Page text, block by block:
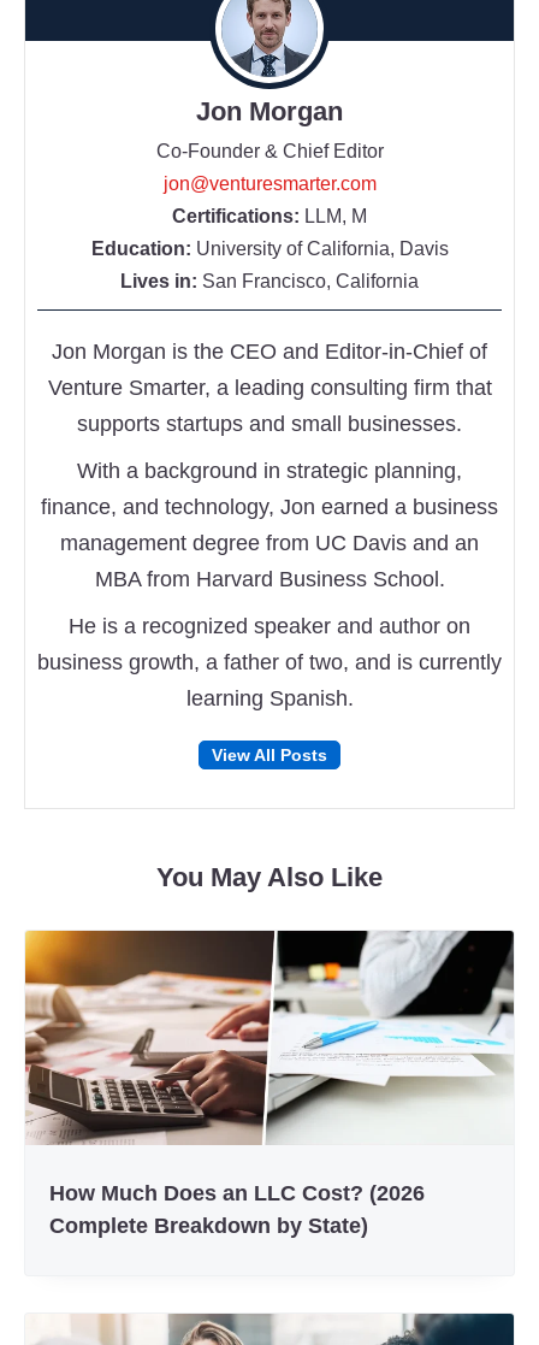
Jon Morgan
Co-Founder & Chief Editor
jon@venturesmarter.com
Certifications: LLM, M
Education: University of California, Davis
Lives in: San Francisco, California
Jon Morgan is the CEO and Editor-in-Chief of
Venture Smarter, a leading consulting firm that
supports startups and small businesses.
With a background in strategic planning,
finance, and technology, Jon earned a business
management degree from UC Davis and an
MBA from Harvard Business School.
He is a recognized speaker and author on
business growth, a father of two, and is currently
learning Spanish.
Follow
on
Follow
on
View All Posts
You May Also Like
How Much Does an LLC Cost? (2026
Complete Breakdown by State)